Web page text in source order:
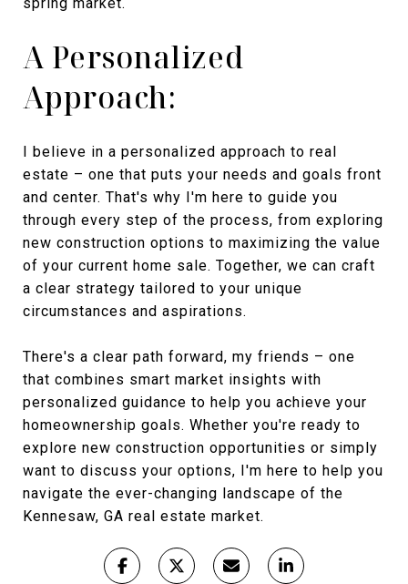
spring market.
A Personalized
Approach:
I believe in a personalized approach to real
estate – one that puts your needs and goals front
and center. That's why I'm here to guide you
through every step of the process, from exploring
new construction options to maximizing the value
of your current home sale. Together, we can craft
a clear strategy tailored to your unique
circumstances and aspirations.
There's a clear path forward, my friends – one
that combines smart market insights with
personalized guidance to help you achieve your
homeownership goals. Whether you're ready to
explore new construction opportunities or simply
want to discuss your options, I'm here to help you
navigate the ever-changing landscape of the
Kennesaw, GA real estate market.